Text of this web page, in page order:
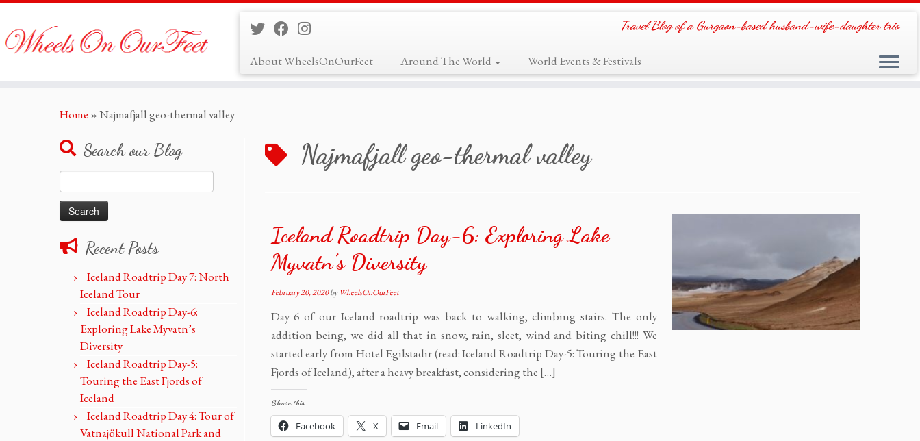
Travel Blog of a Gurgaon-based husband-wife-daughter trio
About WheelsOnOurFeet Around The World World Events & Festivals
Home »Najmafjall geo-thermal valley
Search our Blog
for:
Recent Posts
Iceland Roadtrip Day 7: North
Iceland Tour
Iceland Roadtrip Day-6:
Exploring Lake Myvatn’s
Diversity
Iceland Roadtrip Day-5:
Touring the East Fjords of
Iceland
Iceland Roadtrip Day 4: Tour of
Vatnajökull National Park and
Najmafjall geo-thermal valley
Iceland Roadtrip Day-6: Exploring Lake
Myvatn’s Diversity
February 20, 2020 byWheelsOnOurFeet
Day 6 of our Iceland roadtrip was back to walking, climbing stairs. The only
addition being, we did all that in snow, rain, sleet, wind and biting chill!!! We
started early from Hotel Egilstadir (read: Iceland Roadtrip Day-5: Touring the East
Fjords of Iceland), after a heavy breakfast, considering the […]
Share this:
Facebook X Email LinkedIn